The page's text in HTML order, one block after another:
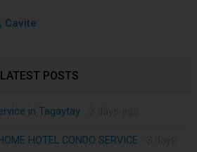
Cavite
LATEST POSTS
in Tagaytay
HOTEL CONDO SERVICE